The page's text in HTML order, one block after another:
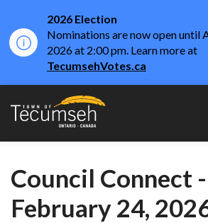
2026 Election
Nominations are now open until
2026 at 2:00 pm. Learn more at
TecumsehVotes.ca
Town of Tecumseh
Council Connect -
February 24,